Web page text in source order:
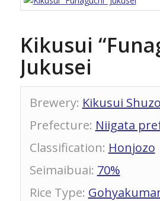
Kikusui
Jukusei
Brewery: Kikusui
Prefecture: Niigata
Classification: Honjozo
Seimaibuai: 70%
Rice Type: